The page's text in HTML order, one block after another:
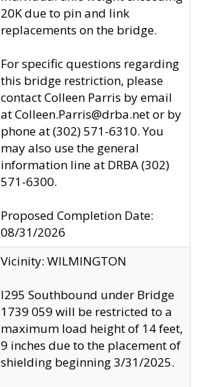
20K due to pin and link
replacements on the bridge.
For specific questions regarding
this bridge restriction, please
contact Colleen Parris by email
at Colleen.Parris@drba.net or by
phone at (302) 571-6310. You
may also use the general
information line at DRBA (302)
571-6300.
Proposed Completion Date:
08/31/2026
Vicinity: WILMINGTON
I295 Southbound under Bridge
1739 059 will be restricted to a
maximum load height of 14 feet,
9 inches due to the placement of
shielding beginning 3/31/2025.